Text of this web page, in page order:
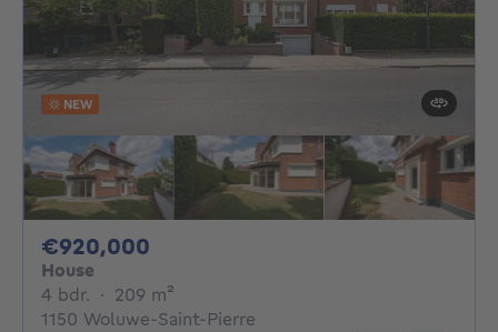
NEW
€920,000
House
4 bdr. 4 bedrooms
· 209 m²
1150 Woluwe-Saint-Pierre